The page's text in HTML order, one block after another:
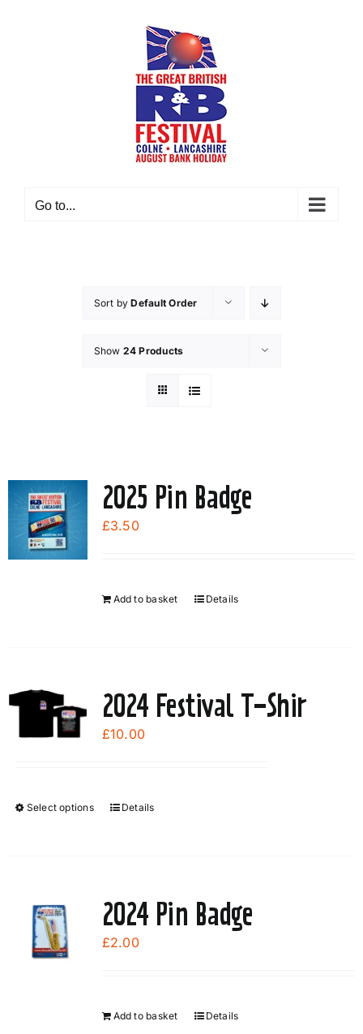
Go to...
Sort byDefault Order
Show 24 Products
2025 Pin Badge
£3.50
Add to basket Details
2024 Festival T-Shir
£10.00
Select options
This
variants.
The
options
Details
2024 Pin Badge
£2.00
Add to basket Details